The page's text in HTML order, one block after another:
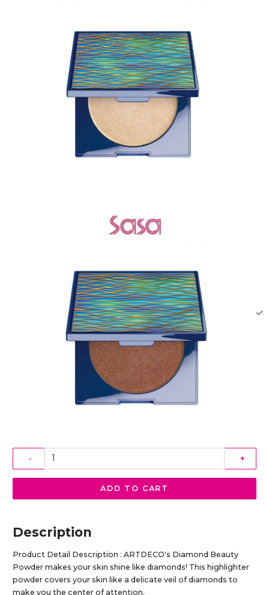
- +
ADD TO CART
Description
Product Detail Description : ARTDECO's Diamond Beauty
Powder makes your skin shine like diamonds! This highlighter
powder covers your skin like a delicate veil of diamonds to
make you the center of attention.